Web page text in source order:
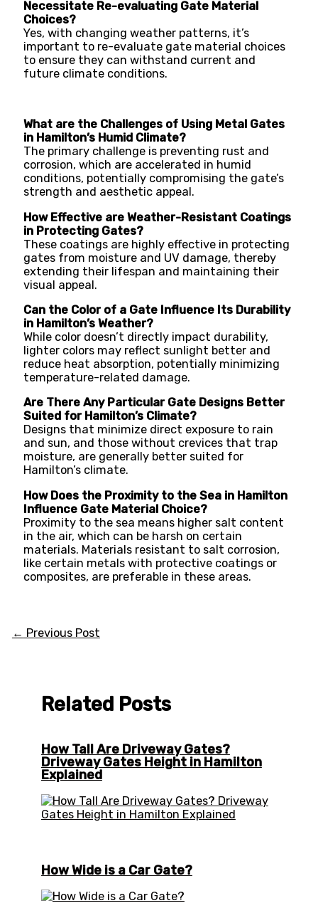
Necessitate Re-evaluating Gate Material
Choices?
Yes, with changing weather patterns, it’s
important to re-evaluate gate material choices
to ensure they can withstand current and
future climate conditions.
What are the Challenges of Using Metal Gates
in Hamilton’s Humid Climate?
The primary challenge is preventing rust and
corrosion, which are accelerated in humid
conditions, potentially compromising the gate’s
strength and aesthetic appeal.
How Effective are Weather-Resistant Coatings
in Protecting Gates?
These coatings are highly effective in protecting
gates from moisture and UV damage, thereby
extending their lifespan and maintaining their
visual appeal.
Can the Color of a Gate Influence Its Durability
in Hamilton’s Weather?
While color doesn’t directly impact durability,
lighter colors may reflect sunlight better and
reduce heat absorption, potentially minimizing
temperature-related damage.
Are There Any Particular Gate Designs Better
Suited for Hamilton’s Climate?
Designs that minimize direct exposure to rain
and sun, and those without crevices that trap
moisture, are generally better suited for
Hamilton’s climate.
How Does the Proximity to the Sea in Hamilton
Influence Gate Material Choice?
Proximity to the sea means higher salt content
in the air, which can be harsh on certain
materials. Materials resistant to salt corrosion,
like certain metals with protective coatings or
composites, are preferable in these areas.
← Previous Post
Related Posts
How Tall Are Driveway Gates?
Driveway Gates Height in Hamilton
Explained
How Wide is a Car Gate?